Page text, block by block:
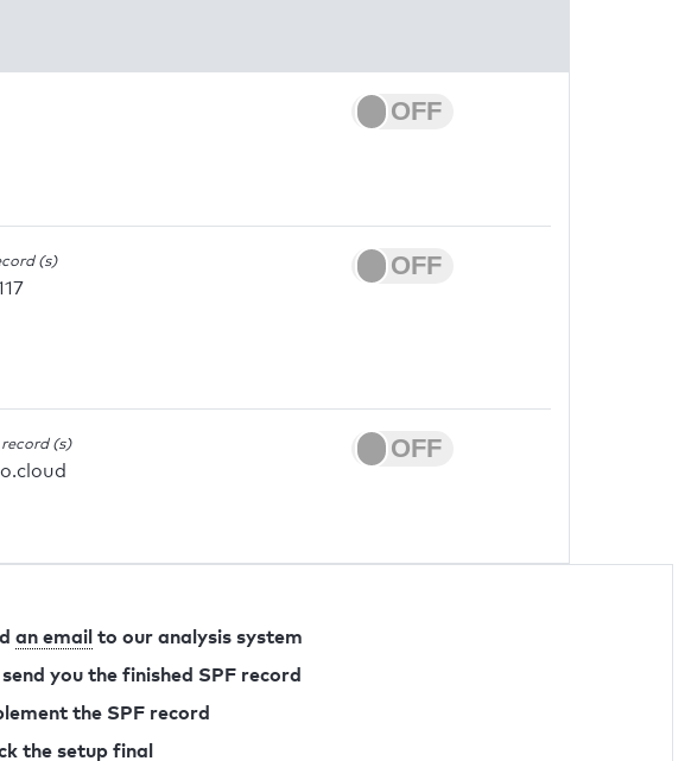
(s)
(s)
an email to our analysis system
you the finished SPF record
the SPF record
the setup final